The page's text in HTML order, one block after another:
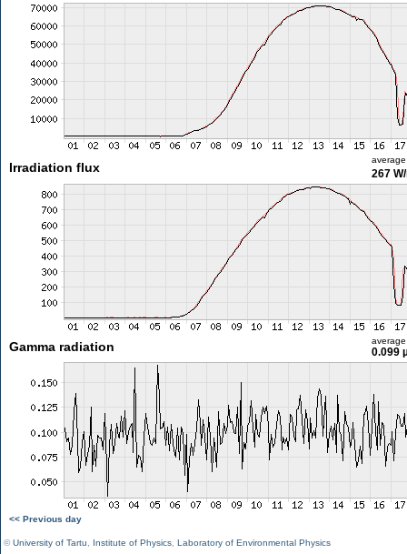
Irradiation flux
average
267
Gamma radiation average
0.099
<< Previous day
©University of Tartu Institute of Physics Laboratory of Environmental Physics